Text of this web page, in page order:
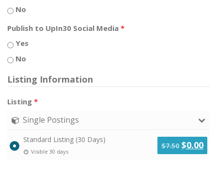
No
Publish to UpIn30 Social Media *
Yes
No
Listing Information
Listing *
Single Postings
Standard Listing (30 Days)
Visible 30 days
$7.50 Original
$0.00